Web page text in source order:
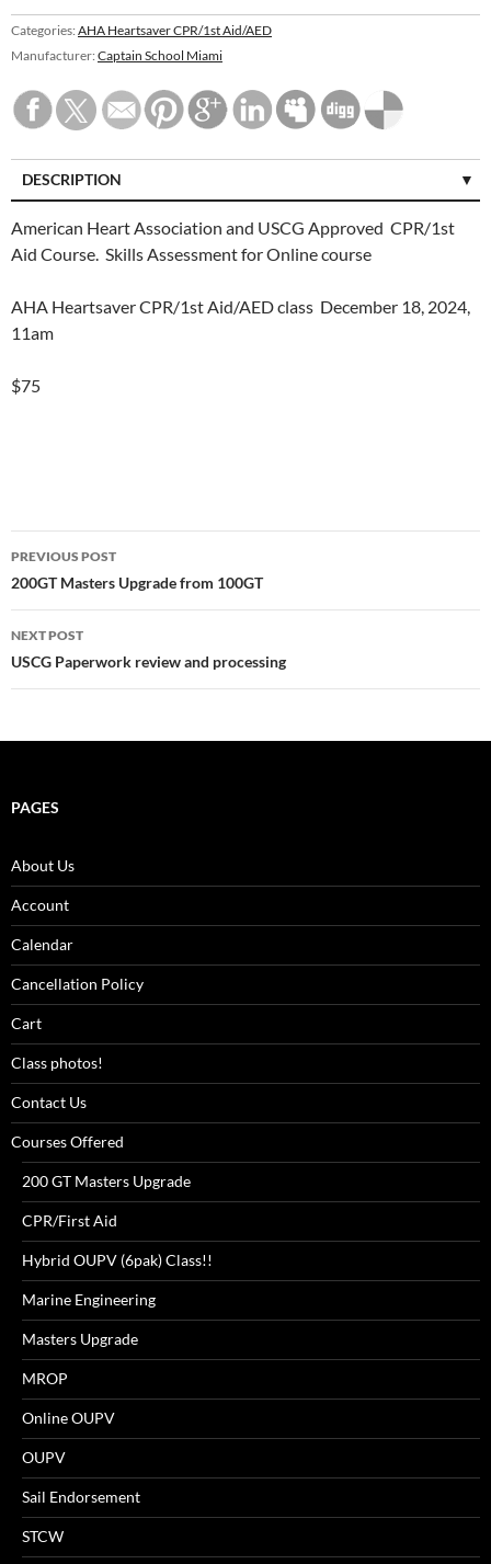
Categories: AHA Heartsaver CPR/1st Aid/AED
Manufacturer: Captain School Miami
DESCRIPTION
American Heart Association and USCG Approved CPR/1st
Aid Course. Skills Assessment for Online course
AHA Heartsaver CPR/1st Aid/AED class December 18, 2024,
11am
$75
Post
navigation
PREVIOUS POST
200GT Masters Upgrade from 100GT
NEXT POST
USCG Paperwork review and processing
PAGES
About Us
Account
Calendar
Cancellation Policy
Cart
Class photos!
Contact Us
Courses Offered
200 GT Masters Upgrade
CPR/First Aid
Hybrid OUPV (6pak) Class!!
Marine Engineering
Masters Upgrade
MROP
Online OUPV
OUPV
Sail Endorsement
STCW